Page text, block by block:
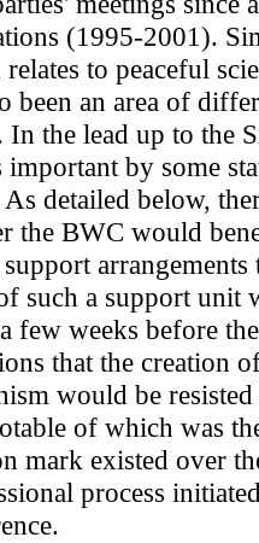
(1995-2001).
to peaceful
been an area of
In the lead up to the
important by some
detailed below,
the BWC would
such a support unit
few weeks before
that the creation
would be
of which was
mark existed over
process